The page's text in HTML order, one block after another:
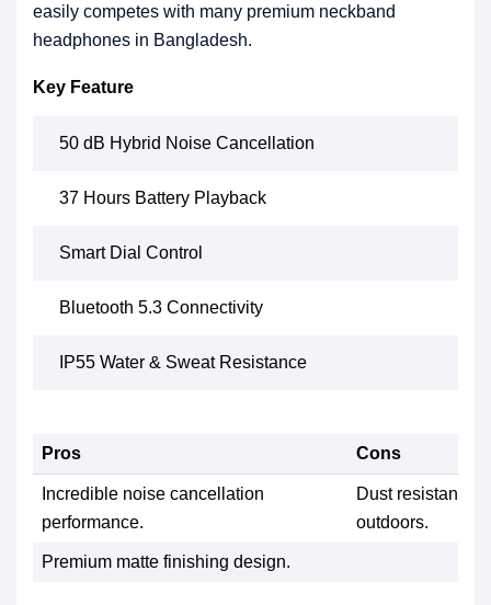
easily competes with many premium neckband
headphones in Bangladesh.
Key Feature
50 dB Hybrid Noise Cancellation
37 Hours Battery Playback
Smart Dial Control
Bluetooth 5.3 Connectivity
IP55 Water & Sweat Resistance
Pros Cons
Incredible noise cancellation
performance.
Dust resistance
outdoors.
Premium matte finishing design.